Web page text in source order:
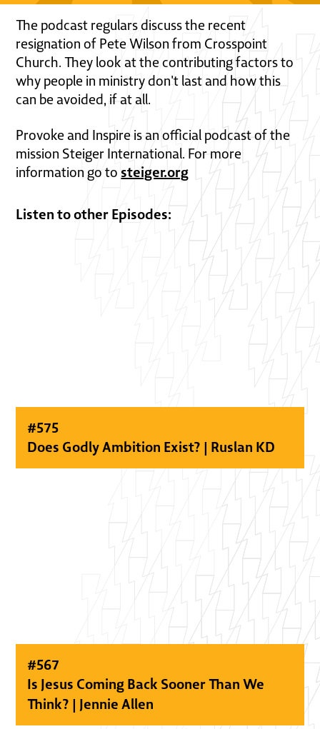
The podcast regulars discuss the recent
resignation of Pete Wilson from Crosspoint
Church. They look at the contributing factors to
why people in ministry don't last and how this
can be avoided, if at all.
Provoke and Inspire is an official podcast of the
mission Steiger International. For more
information go tosteiger.org
Listen to other Episodes:
#575
Does Godly Ambition Exist? | Ruslan KD
#567
Is Jesus Coming Back Sooner Than We
Think? | Jennie Allen